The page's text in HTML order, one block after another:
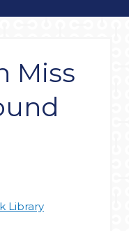
Miss
Library